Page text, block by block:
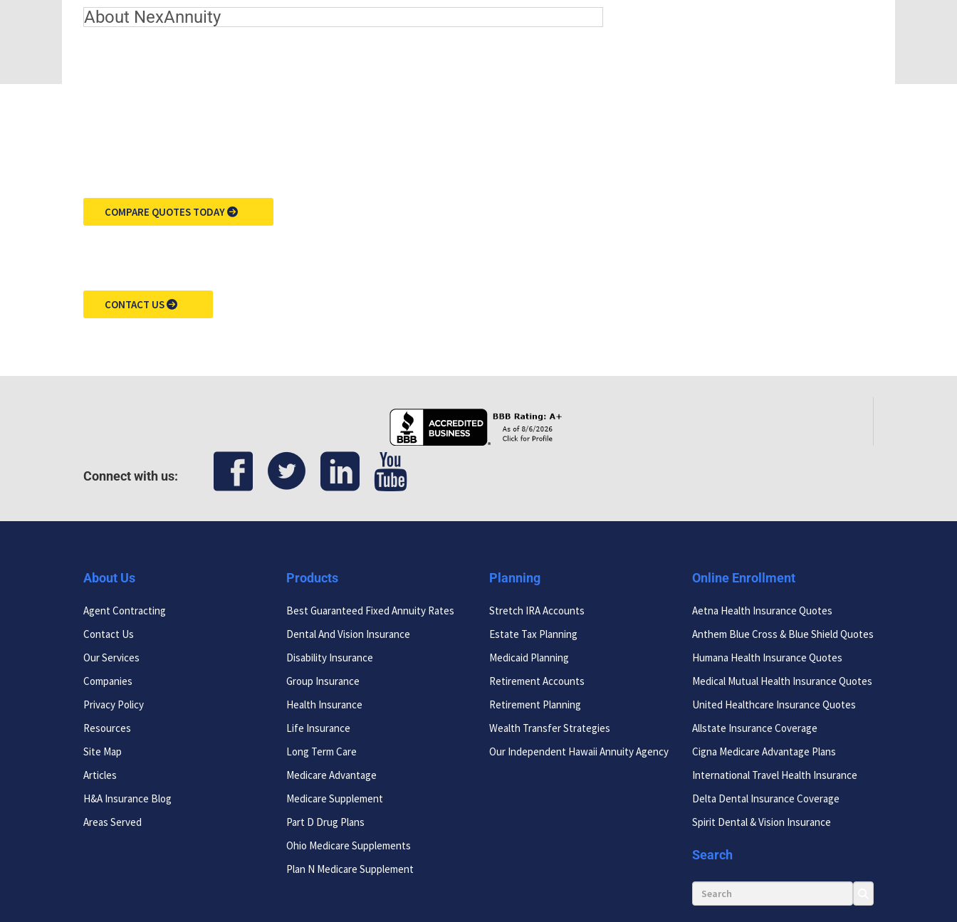
About NexAnnuity
COMPARE QUOTES TODAY
CONTACT US
Connect with us:
About Us
Agent Contracting
Contact Us
Our Services
Companies
Privacy Policy
Resources
Site Map
Articles
H&A Insurance Blog
Areas Served
Products
Best Guaranteed Fixed Annuity Rates
Dental And Vision Insurance
Disability Insurance
Group Insurance
Health Insurance
Life Insurance
Long Term Care
Medicare Advantage
Medicare Supplement
Part D Drug Plans
Ohio Medicare Supplements
Plan N Medicare Supplement
Planning
Stretch IRA Accounts
Estate Tax Planning
Medicaid Planning
Retirement Accounts
Retirement Planning
Wealth Transfer Strategies
Our Independent Hawaii Annuity Agency
Online Enrollment
Aetna Health Insurance Quotes
Anthem Blue Cross & Blue Shield Quotes
Humana Health Insurance Quotes
Medical Mutual Health Insurance Quotes
United Healthcare Insurance Quotes
Allstate Insurance Coverage
Cigna Medicare Advantage Plans
International Travel Health Insurance
Delta Dental Insurance Coverage
Spirit Dental & Vision Insurance
Search